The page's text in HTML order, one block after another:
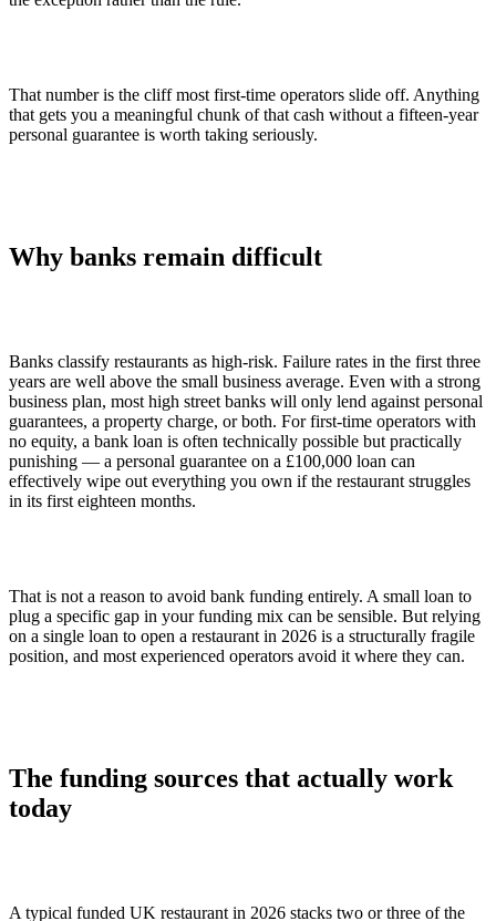
That number is the cliff most first-time operators slide off. Anything
that gets you a meaningful chunk of that cash without a fifteen-year
personal guarantee is worth taking seriously.
Why banks remain difficult
Banks classify restaurants as high-risk. Failure rates in the first three
years are well above the small business average. Even with a strong
business plan, most high street banks will only lend against personal
guarantees, a property charge, or both. For first-time operators with
no equity, a bank loan is often technically possible but practically
punishing — a personal guarantee on a £100,000 loan can
effectively wipe out everything you own if the restaurant struggles
in its first eighteen months.
That is not a reason to avoid bank funding entirely. A small loan to
plug a specific gap in your funding mix can be sensible. But relying
on a single loan to open a restaurant in 2026 is a structurally fragile
position, and most experienced operators avoid it where they can.
The funding sources that actually work
today
A typical funded UK restaurant in 2026 stacks two or three of the